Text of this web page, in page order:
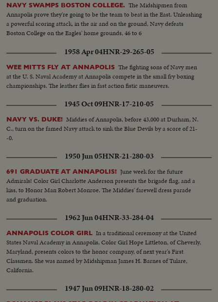
NAVY SWAMPS BOSTON COLLEGE. The Midshipmen from
Annapolis prove they're going to be the team to beat in the East. Unleashing
a powerful scoring attack, in the air and on the ground, Navy defeats
Boston College on the Eagles' home grounds, 46 to 6
1958 Apr 04HNR-29-265-05
WEE MITTS FLY AT ANNAPOLIS The fighting sons of Navy men
at the U. S. Naval Academy at Annapolis compete in the small fry boxing
championships. The leather flies in fast action fistic maneuvers.
1945 Oct 09HNR-17-210-05
NAVY VS. DUKE! Middies of Annapolis, before 43,000 at Durham, N.
C., turn on the famed Navy attack to sink the Blue Devils by a score of 21-
-0.
1950 Jun 05HNR-21-280-03
691 GRADUATE AT ANNAPOLIS! June week for the future
Admirals! Color Girl Charlotte Anderson presents the brigade flag, and a
kiss, to Honor Man Robert Monroe. The Middies' farewell dress parade
and graduation.
1962 Jun 04HNR-33-284-04
ANNAPOLIS COLOR GIRL In a traditional ceremony at the United
States Naval Academy in Annapolis, Color Girl Hope Littleton, of Cheverly,
Maryland, presents colors to the honor company, of next year's First
Classmen. She was named by Midshipman James H. Barnes of Tulare,
California.
1947 Jun 09HNR-18-280-02